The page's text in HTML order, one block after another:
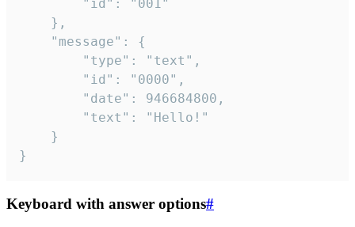
}
Keyboard with answer options#